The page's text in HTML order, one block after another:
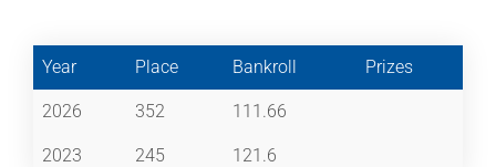
Year Place Bankroll Prizes
2026 352 111.66
2023 245 121.6